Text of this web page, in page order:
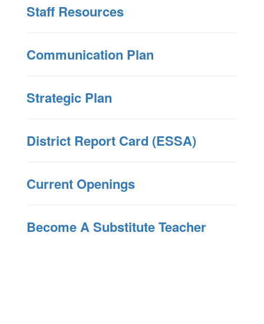
Staff Resources
Communication Plan
Strategic Plan
District Report Card (ESSA)
Current Openings
Become A Substitute Teacher